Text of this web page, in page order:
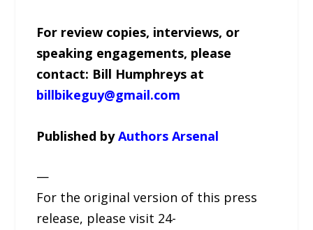
For review copies, interviews, or
speaking engagements, please
contact: Bill Humphreys at
billbikeguy@gmail.com
Published byAuthors Arsenal
—
For the original version of this press
release, please visit 24-